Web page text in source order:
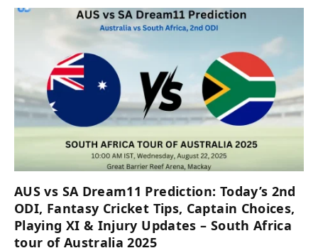
AUS vs SA Dream11 Prediction: Today’s 2nd
ODI, Fantasy Cricket Tips, Captain Choices,
Playing XI & Injury Updates – South Africa
tour of Australia 2025